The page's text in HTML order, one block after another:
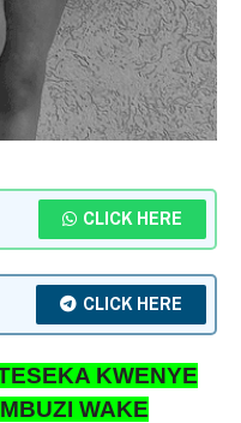
CLICK HERE
CLICK HERE
KWENYE
WAKE